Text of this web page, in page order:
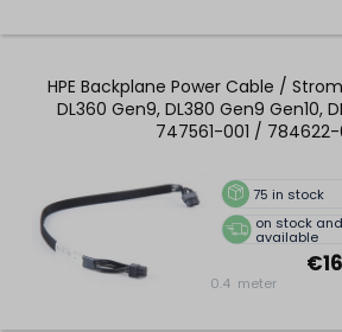
HPE Backplane Power Cable /
DL360 Gen9, DL380 Gen9 Gen10,
747561-001 / 784622-
75 in stock
on stock
available
0.4 meter